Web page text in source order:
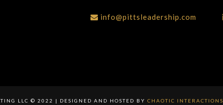
info@pittsleadership.com
LLC © 2022 | DESIGNED AND HOSTED BY CHAOTIC INTERACTIONS